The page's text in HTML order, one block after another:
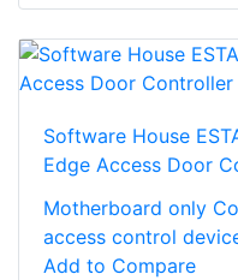
Software House
Edge Access Door
Motherboard only
access control
Add to Compare